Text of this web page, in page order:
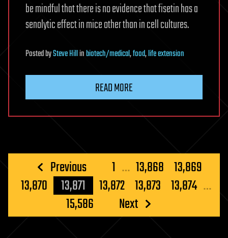
be mindful that there is no evidence that fisetin has a
senolytic effect in mice other than in cell cultures.
PostedbySteve Hillinbiotech/medical,food,life extension
READ MORE
Posts
pagination
Previous 1 … 13,868 13,869
13,870
13,871 13,872 13,873 13,874 …
15,586
Next